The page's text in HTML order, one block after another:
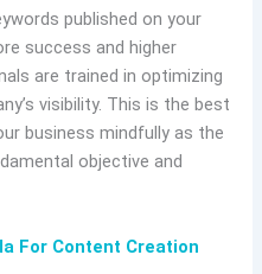
published on your
success and higher
are trained in optimizing
visibility. This is the best
business mindfully as the
objective and
For Content Creation